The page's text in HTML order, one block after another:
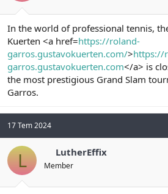
In the world of professional tennis,
Kuerten <a href=https://roland-
garros.gustavokuerten.com/>https://
garros.gustavokuerten.com</a> is
the most prestigious Grand Slam
Garros.
17 Tem 2024
L LutherEffix
Member